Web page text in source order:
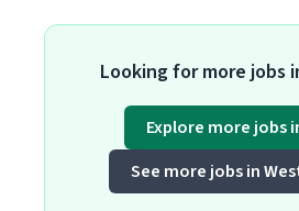
Looking for more jobs
Explore more jobs
See more jobs in